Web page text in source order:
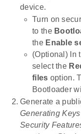
device.
Turn on
to the
the Enable
(Optional) In
select the
files option.
Bootloader
Generate a
Generating Keys
Security